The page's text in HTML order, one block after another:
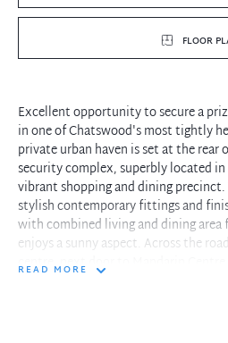
FLOOR
Excellent opportunity to secure a
in one of Chatswood's most tightly
private urban haven is set at the
security complex, superbly located
vibrant shopping and dining
stylish contemporary fittings and
with combined living and dining
enjoys a sunny aspect. Across the
centre, next door to Mandarin Centre
READ MORE